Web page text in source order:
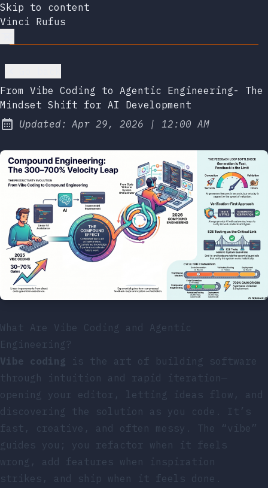
Skip to content
Vinci Rufus
From Vibe Coding to Agentic Engineering- The
Mindset Shift for AI Development
Updated: Apr 29, 2026 | at
12:00 AM
What Are Vibe Coding and Agentic
Engineering?
Vibe coding is the art of building software
through intuition and rapid iteration—
opening your editor, letting ideas flow, and
discovering the solution as you code. It’s
fast, creative, and often messy. The “vibe”
guides you; you refactor when it feels
wrong, add features when inspiration
strikes, and ship when it feels done.